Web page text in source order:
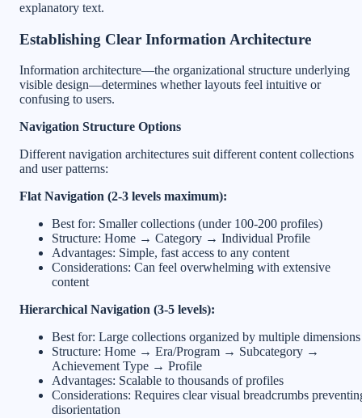
explanatory text.
Establishing Clear Information Architecture
Information architecture—the organizational structure underlying
visible design—determines whether layouts feel intuitive or
confusing to users.
Navigation Structure Options
Different navigation architectures suit different content collections
and user patterns:
Flat Navigation (2-3 levels maximum):
Best for: Smaller collections (under 100-200 profiles)
Structure: Home → Category → Individual Profile
Advantages: Simple, fast access to any content
Considerations: Can feel overwhelming with extensive
content
Hierarchical Navigation (3-5 levels):
Best for: Large collections organized by multiple dimensions
Structure: Home → Era/Program → Subcategory →
Achievement Type → Profile
Advantages: Scalable to thousands of profiles
Considerations: Requires clear visual breadcrumbs
disorientation